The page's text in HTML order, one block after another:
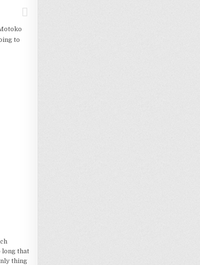
to
long that
thing